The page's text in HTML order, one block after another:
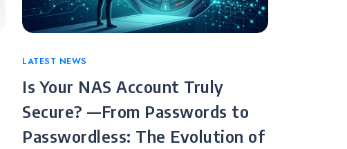
Categories
LATEST NEWS
Is Your NAS Account Truly
Secure? —From Passwords to
Passwordless: The Evolution of